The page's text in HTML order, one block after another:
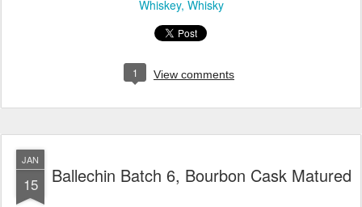
Whiskey Whisky
1 View comments
JAN
15 Ballechin Batch 6, Bourbon Cask Matured